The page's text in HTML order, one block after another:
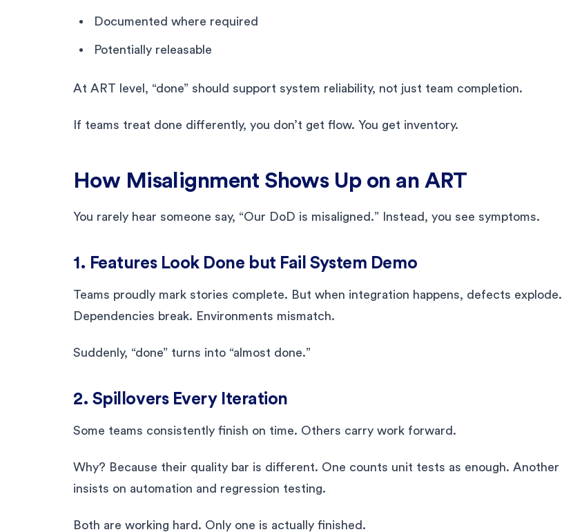
Documented where required
Potentially releasable
At ART level, “done” should support system reliability, not just team completion.
If teams treat done differently, you don’t get flow. You get inventory.
How Misalignment Shows Up on an ART
You rarely hear someone say, “Our DoD is misaligned.” Instead, you see symptoms.
1. Features Look Done but Fail System Demo
Teams proudly mark stories complete. But when integration happens, defects explode.
Dependencies break. Environments mismatch.
Suddenly, “done” turns into “almost done.”
2. Spillovers Every Iteration
Some teams consistently finish on time. Others carry work forward.
Why? Because their quality bar is different. One counts unit tests as enough. Another
insists on automation and regression testing.
Both are working hard. Only one is actually finished.